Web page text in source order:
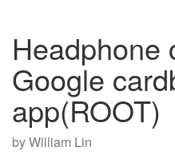
Headphone
Google
app(ROOT)
byWilliam Lin